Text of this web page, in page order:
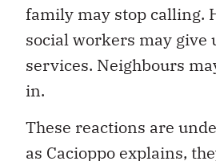
family may stop calling.
social workers may give
services. Neighbours
in.
These reactions are
as Cacioppo explains,